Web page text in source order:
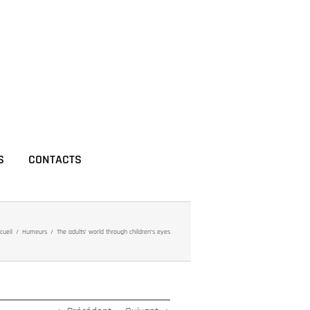
CONTACTS
Humeurs The adults’ world through children’s eyes